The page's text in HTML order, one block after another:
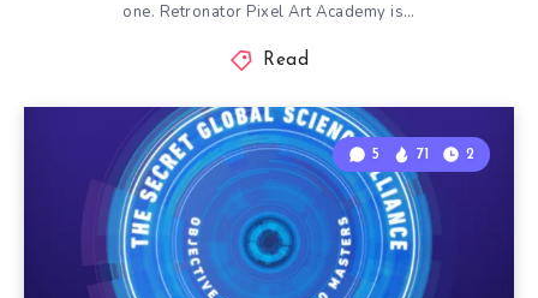
one. Retronator Pixel Art Academy is…
Read
5 71 2